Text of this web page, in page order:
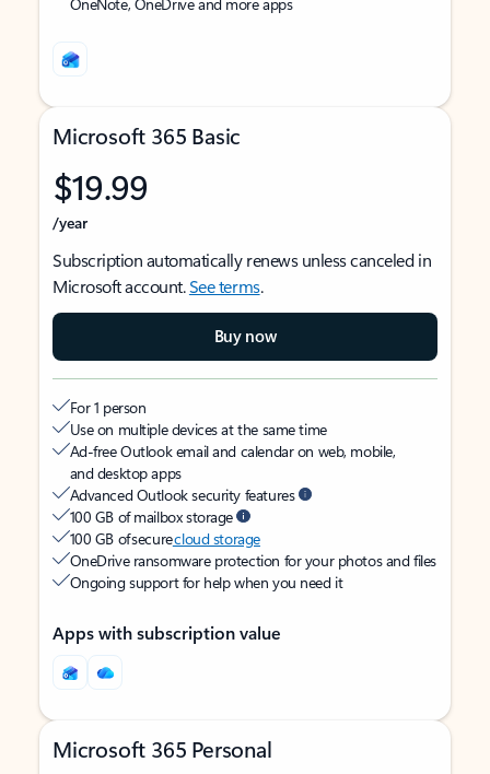
Microsoft 365 Basic
$19.99
/year
Subscription automatically renews unless canceled in
Microsoft account.See terms.
Buy now
For 1 person
Use on multiple devices at the same time
Ad-free Outlook email and calendar on web, mobile,
and desktop apps
Advanced Outlook security features
100 GB of mailbox storage
100 GB of securecloud storage
OneDrive ransomware protection for your photos and files
Ongoing support for help when you need it
Apps with subscription value
Microsoft 365 Personal